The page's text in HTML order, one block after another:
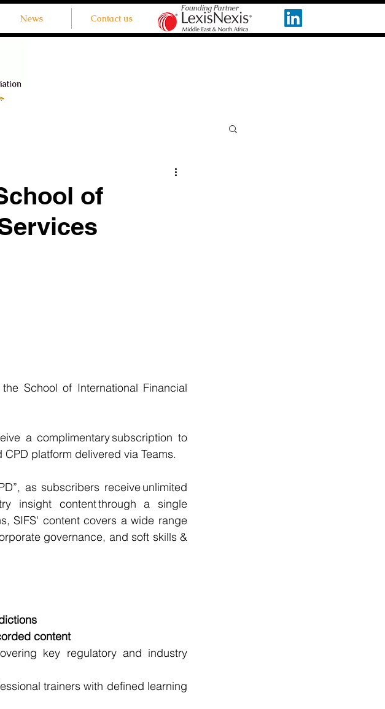
News Contact us
Founding Partner
of
School of International Financial
a complimentary subscription to
platform delivered via Teams.
as subscribers receive unlimited
insight content through a single
SIFS' content covers a wide range
governance, and soft skills &
content
key regulatory and industry
trainers with defined learning